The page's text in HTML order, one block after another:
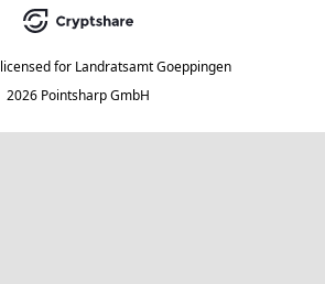
licensed for Landratsamt Goeppingen
2026 Pointsharp GmbH